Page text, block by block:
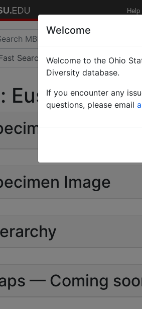
Help
Eusphinctus
| Count:
Image
— Coming
Welcome
Welcome to the Ohio
Diversity database.
If you encounter any
questions, please email